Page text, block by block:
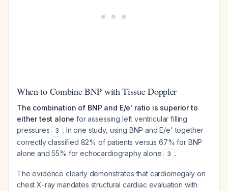
When to Combine BNP with Tissue Doppler
The combination of BNP and E/e' ratio is superior to
either test alone for assessing left ventricular filling
pressures
3 . In one study, using BNP and E/e' together
correctly classified 82% of patients versus 67% for BNP
alone and 55% for echocardiography alone
3 .
The evidence clearly demonstrates that cardiomegaly on
chest X-ray mandates structural cardiac evaluation with